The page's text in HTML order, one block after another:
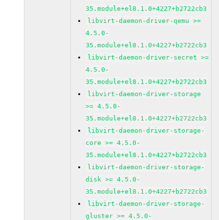
35.module+el8.1.0+4227+b2722cb3
libvirt-daemon-driver-qemu >=
4.5.0-
35.module+el8.1.0+4227+b2722cb3
libvirt-daemon-driver-secret >=
4.5.0-
35.module+el8.1.0+4227+b2722cb3
libvirt-daemon-driver-storage
>= 4.5.0-
35.module+el8.1.0+4227+b2722cb3
libvirt-daemon-driver-storage-
core >= 4.5.0-
35.module+el8.1.0+4227+b2722cb3
libvirt-daemon-driver-storage-
disk >= 4.5.0-
35.module+el8.1.0+4227+b2722cb3
libvirt-daemon-driver-storage-
gluster >= 4.5.0-